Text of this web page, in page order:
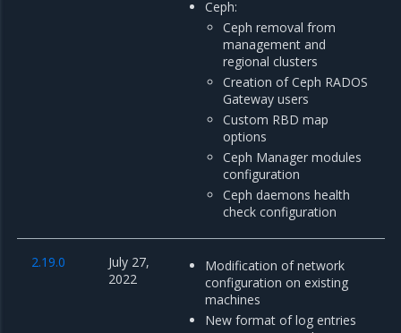
Ceph:
Ceph removal from
management and
regional clusters
Creation of Ceph RADOS
Gateway users
Custom RBD map
options
Ceph Manager modules
configuration
Ceph daemons health
check configuration
2.19.0
July 27,
2022
Modification of network
configuration on existing
machines
New format of log entries